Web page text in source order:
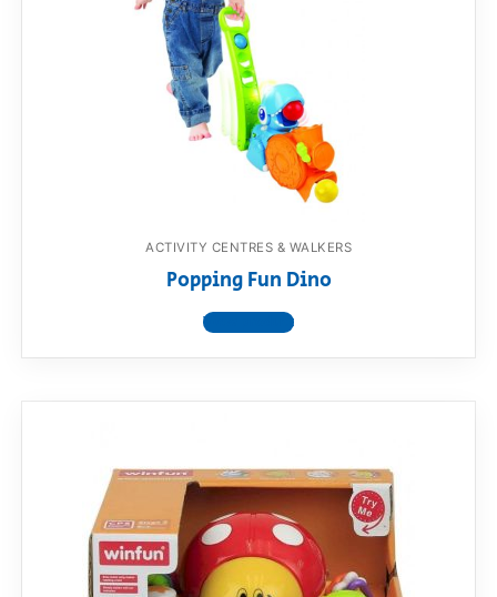
ACTIVITY CENTRES & WALKERS
Popping Fun Dino
View product